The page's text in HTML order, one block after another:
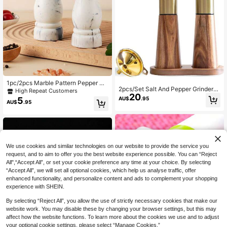
1pc/2pcs Marble Pattern Pepper Mil
l Grinder, Home Use Black Pepper &
Sea Salt Grinder Bottle, Seasoning
For Steak And Western Cuisine
High Repeat Customers
AU$5.95
2pcs/Set Salt And Pepper Grinders
With Wooden Base, Stainless Steel
Manual Salt And Pepper Mill With A
For Kitchen, BBQ, Picnic
AU$20.95
Save AU$0.27
We use cookies and similar technologies on our website to provide the service you
request, and to aim to offer you the best website experience possible. You can “Reject
All",“Accept All”, or set your cookie preference any time at your choice. By selecting
“Accept All”, we will set all optional cookies, which help us analyse traffic, offer
enhanced functionality, and personalize content and ads to complement your shopping
experience with SHEIN.
By selecting “Reject All”, you allow the use of strictly necessary cookies that make our
website work. You may disable these by changing your browser settings, but this may
affect how the website functions. To learn more about the cookies we use and to adjust
your optional cookie settings, please select “Manage Cookies.”